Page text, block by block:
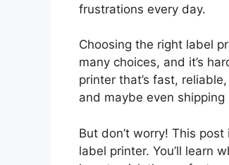
frustrations every day.
Choosing the right label
many choices, and it’s
printer that’s fast,
and maybe even shipping
But don’t worry! This
label printer. You’ll learn